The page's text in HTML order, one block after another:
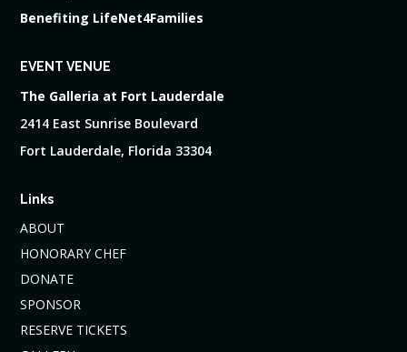
Benefiting LifeNet4Families
EVENT VENUE
The Galleria at Fort Lauderdale
2414 East Sunrise Boulevard
Fort Lauderdale, Florida 33304
Links
ABOUT
HONORARY CHEF
DONATE
SPONSOR
RESERVE TICKETS